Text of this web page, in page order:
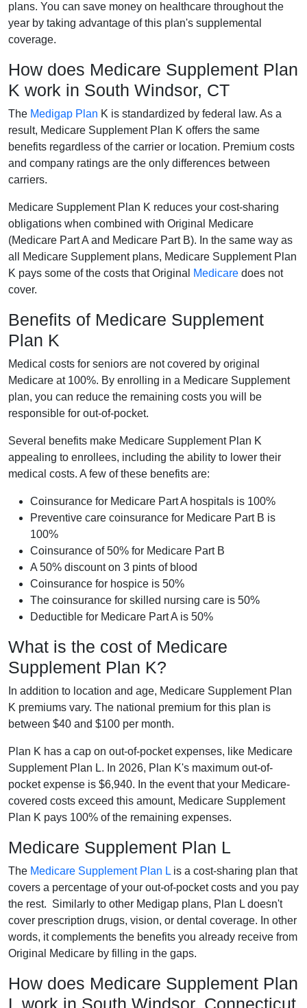
plans. You can save money on healthcare throughout the
year by taking advantage of this plan's supplemental
coverage.
How does Medicare Supplement Plan
K work in South Windsor, CT
The Medigap Plan K is standardized by federal law. As a
result, Medicare Supplement Plan K offers the same
benefits regardless of the carrier or location. Premium costs
and company ratings are the only differences between
carriers.
Medicare Supplement Plan K reduces your cost-sharing
obligations when combined with Original Medicare
(Medicare Part A and Medicare Part B). In the same way as
all Medicare Supplement plans, Medicare Supplement Plan
K pays some of the costs that Original
Medicare does not
cover.
Benefits of Medicare Supplement
Plan K
Medical costs for seniors are not covered by original
Medicare at 100%. By enrolling in a Medicare Supplement
plan, you can reduce the remaining costs you will be
responsible for out-of-pocket.
Several benefits make Medicare Supplement Plan K
appealing to enrollees, including the ability to lower their
medical costs. A few of these benefits are:
Coinsurance for Medicare Part A hospitals is 100%
Preventive care coinsurance for Medicare Part B is
100%
Coinsurance of 50% for Medicare Part B
A 50% discount on 3 pints of blood
Coinsurance for hospice is 50%
The coinsurance for skilled nursing care is 50%
Deductible for Medicare Part A is 50%
What is the cost of Medicare
Supplement Plan K?
In addition to location and age, Medicare Supplement Plan
K premiums vary. The national premium for this plan is
between $40 and $100 per month.
Plan K has a cap on out-of-pocket expenses, like Medicare
Supplement Plan L. In 2026, Plan K's maximum out-of-
pocket expense is $6,940. In the event that your Medicare-
covered costs exceed this amount, Medicare Supplement
Plan K pays 100% of the remaining expenses.
Medicare Supplement Plan L
The Medicare Supplement Plan L is a cost-sharing plan that
covers a percentage of your out-of-pocket costs and you pay
the rest. Similarly to other Medigap plans, Plan L doesn't
cover prescription drugs, vision, or dental coverage. In other
words, it complements the benefits you already receive from
Original Medicare by filling in the gaps.
How does Medicare Supplement Plan
L work in South Windsor, Connecticut